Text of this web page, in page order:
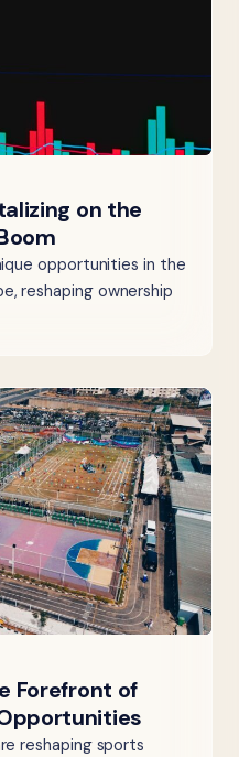
on the
opportunities in the
reshaping ownership
Forefront of
reshaping sports